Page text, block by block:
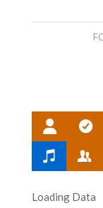
Loading Data